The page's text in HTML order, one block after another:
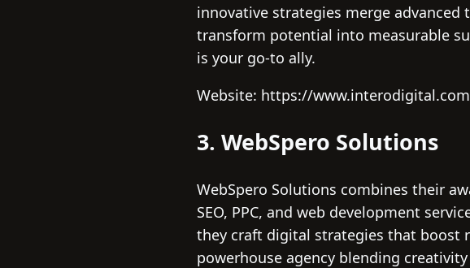
innovative strategies merge
transform potential into measurable
is your go-to ally.
Website: https://www.interodigital.com
3. WebSpero Solutions
WebSpero Solutions combines their
SEO, PPC, and web development
they craft digital strategies that boost
powerhouse agency blending